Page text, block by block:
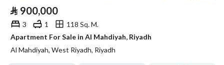
⃁ 900,000
3 1
118 Sq. M.
Apartment For Sale in Al Mahdiyah, Riyadh
Al Mahdiyah, West Riyadh, Riyadh